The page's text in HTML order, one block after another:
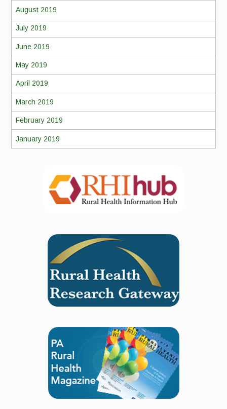
August 2019
July 2019
June 2019
May 2019
April 2019
March 2019
February 2019
January 2019